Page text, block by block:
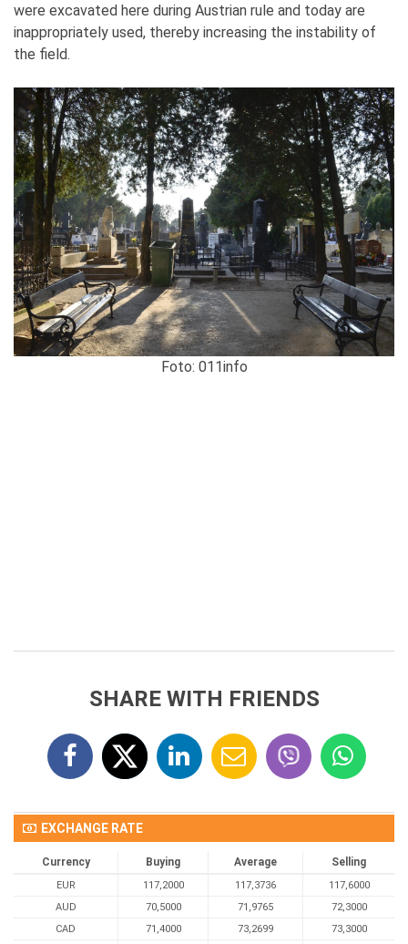
were excavated here during Austrian rule and today are
inappropriately used, thereby increasing the instability of
the field.
Foto: 011info
SHARE WITH FRIENDS
EXCHANGE RATE
Currency Buying Average Selling
EUR 117,2000 117,3736
117,6000
AUD
70,5000 71,9765
72,3000
CAD
71,4000 73,2699 73,3000